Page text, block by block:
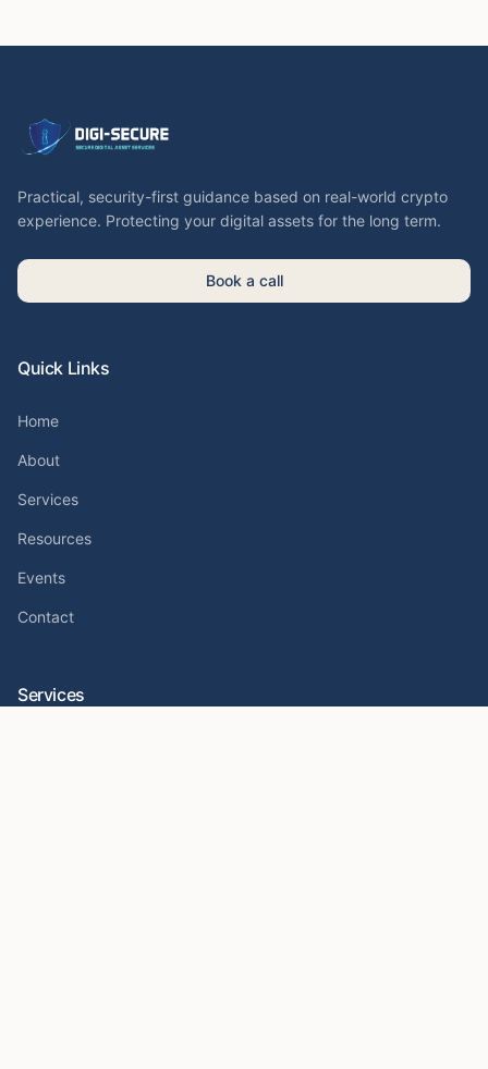
Practical, security-first guidance based on real-world crypto
experience. Protecting your digital assets for the long term.
Book a call
Quick Links
Home
About
Services
Resources
Events
Contact
Services